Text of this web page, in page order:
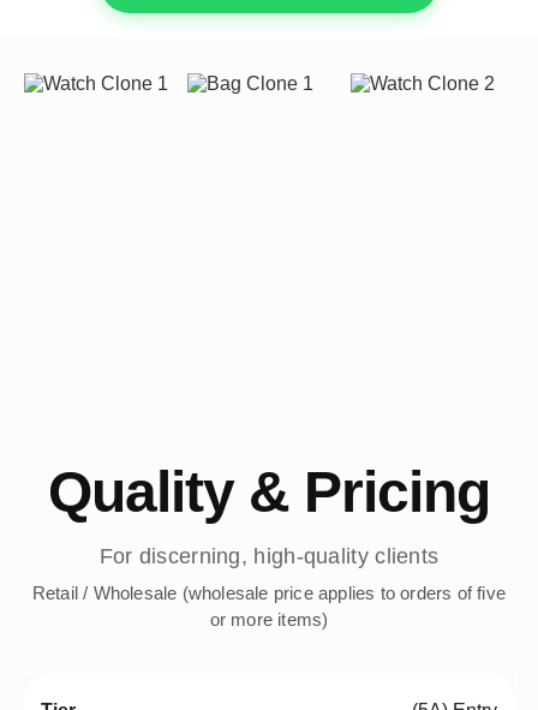
Quality & Pricing
For discerning, high-quality clients
Retail / Wholesale (wholesale price applies to orders of five
or more items)